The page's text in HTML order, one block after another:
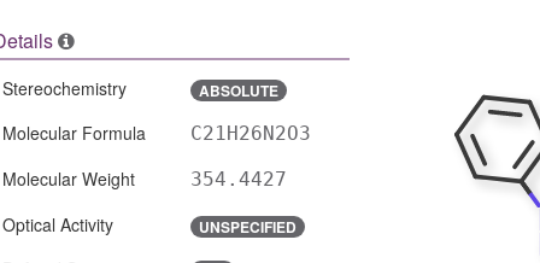
Stereochemistry ABSOLUTE
Molecular Formula C21H26N2O3
Molecular Weight 354.4427
Optical Activity UNSPECIFIED